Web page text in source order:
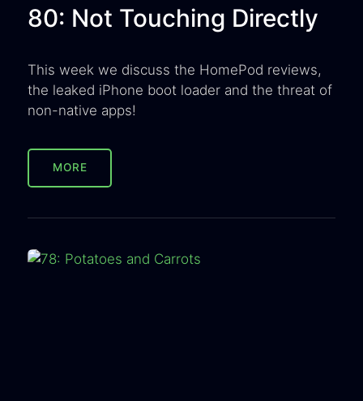
80: Not Touching Directly
This week we discuss the HomePod reviews,
the leaked iPhone boot loader and the threat of
non-native apps!
MORE